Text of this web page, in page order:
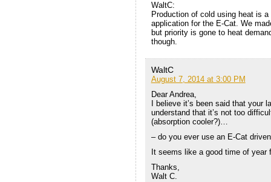
WaltC:
Production of cold using heat is
application for the E-Cat. We
but priority is gone to heat
though.
WaltC
August 7, 2014 at 3:00 PM
Dear Andrea,
I believe it’s been said that your
understand that it’s not too
(absorption cooler?)…
– do you ever use an E-Cat
It seems like a good time of year
Thanks,
Walt C.